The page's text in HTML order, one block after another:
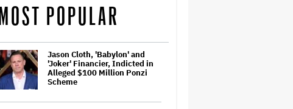
MOST POPULAR
Jason Cloth, 'Babylon' and
'Joker' Financier, Indicted in
Alleged $100 Million Ponzi
Scheme